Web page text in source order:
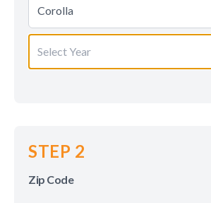
Corolla
Select Year
STEP 2
Zip Code